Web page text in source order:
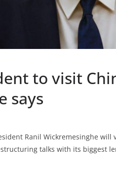
to visit
says
Ranil Wickremesinghe
talks with its biggest